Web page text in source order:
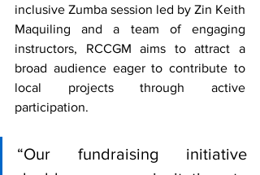
inclusive Zumba session led by Zin Keith
Maquiling and a team of engaging
instructors, RCCGM aims to attract a
broad audience eager to contribute to
local projects through active
participation.
“Our fundraising initiative